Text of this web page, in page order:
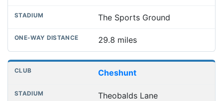
The Sports Ground
29.8 miles
Cheshunt
Theobalds Lane